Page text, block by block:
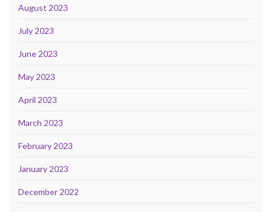
August 2023
July 2023
June 2023
May 2023
April 2023
March 2023
February 2023
January 2023
December 2022